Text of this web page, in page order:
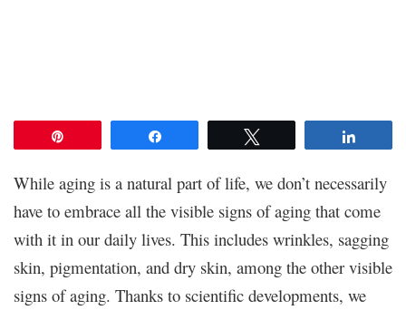
While aging is a natural part of life, we don’t necessarily
have to embrace all the visible signs of aging that come
with it in our daily lives. This includes wrinkles, sagging
skin, pigmentation, and dry skin, among the other visible
signs of aging. Thanks to scientific developments, we